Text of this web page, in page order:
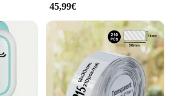
45,99€